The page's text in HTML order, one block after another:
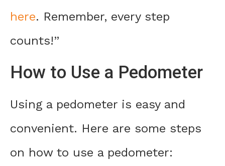
here. Remember, every step
counts!”
How to Use a Pedometer
Using a pedometer is easy and
convenient. Here are some steps
on how to use a pedometer: